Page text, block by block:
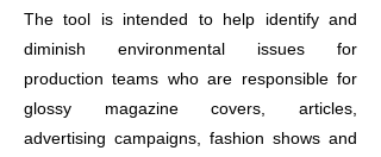
The tool is intended to help identify and
diminish environmental issues for
production teams who are responsible for
glossy magazine covers, articles,
advertising campaigns, fashion shows and